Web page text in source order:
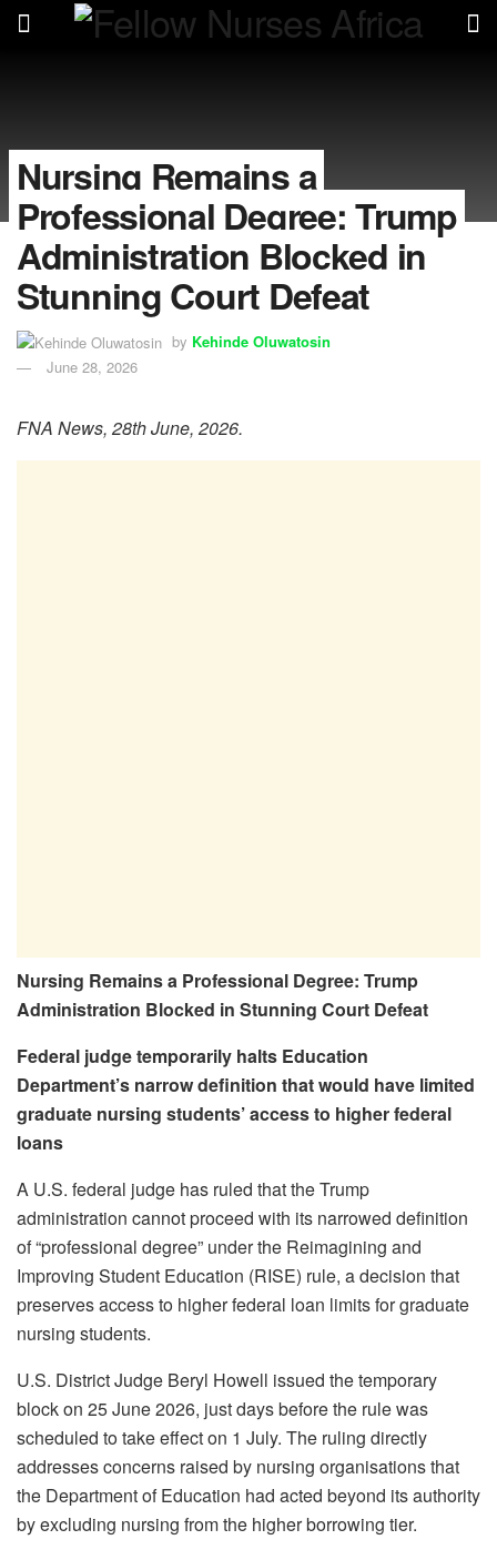
Nursing Remains a
Professional Degree: Trump
Administration Blocked in
Stunning Court Defeat
by Kehinde Oluwatosin
June 28, 2026
FNA News, 28th June, 2026.
Nursing Remains a Professional Degree: Trump
Administration Blocked in Stunning Court Defeat
Federal judge temporarily halts Education
Department’s narrow definition that would have limited
graduate nursing students’ access to higher federal
loans
A U.S. federal judge has ruled that the Trump
administration cannot proceed with its narrowed definition
of “professional degree” under the Reimagining and
Improving Student Education (RISE) rule, a decision that
preserves access to higher federal loan limits for graduate
nursing students.
U.S. District Judge Beryl Howell issued the temporary
block on 25 June 2026, just days before the rule was
scheduled to take effect on 1 July. The ruling directly
addresses concerns raised by nursing organisations that
the Department of Education had acted beyond its authority
by excluding nursing from the higher borrowing tier.